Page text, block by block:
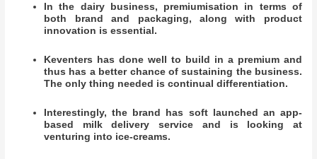
In the dairy business, premiumisation in terms of
both brand and packaging, along with product
innovation is essential.
Keventers has done well to build in a premium and
thus has a better chance of sustaining the business.
The only thing needed is continual differentiation.
Interestingly, the brand has soft launched an app-
based milk delivery service and is looking at
venturing into ice-creams.